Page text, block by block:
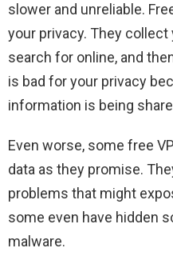
slower and unreliable.
your privacy. They collect
search for online, and
is bad for your privacy
information is being
Even worse, some free
data as they promise.
problems that might
some even have hidden
malware.